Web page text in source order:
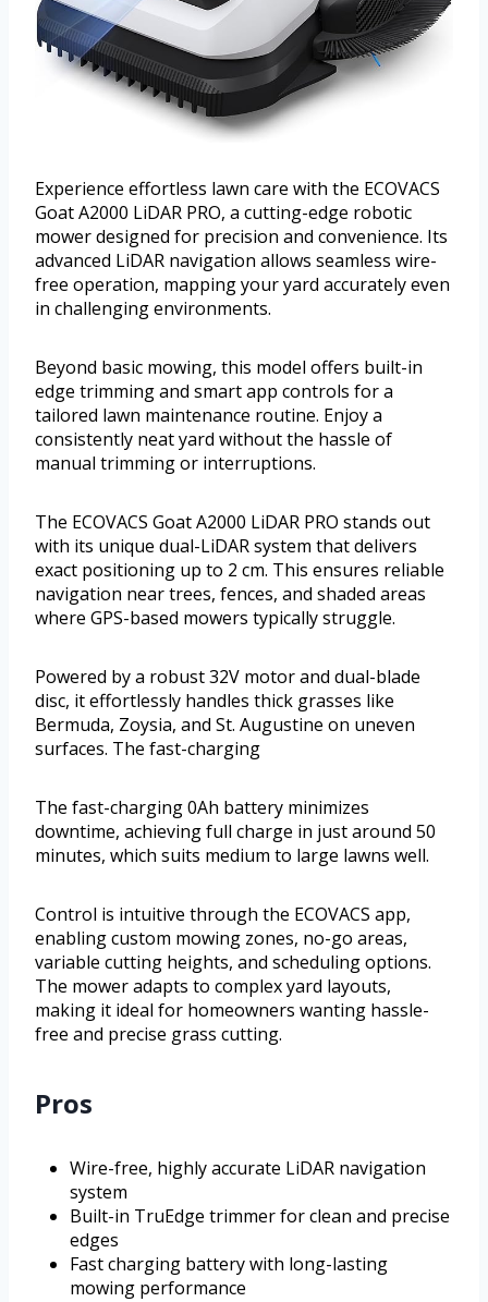
Experience effortless lawn care with the ECOVACS
Goat A2000 LiDAR PRO, a cutting-edge robotic
mower designed for precision and convenience. Its
advanced LiDAR navigation allows seamless wire-
free operation, mapping your yard accurately even
in challenging environments.
Beyond basic mowing, this model offers built-in
edge trimming and smart app controls for a
tailored lawn maintenance routine. Enjoy a
consistently neat yard without the hassle of
manual trimming or interruptions.
The ECOVACS Goat A2000 LiDAR PRO stands out
with its unique dual-LiDAR system that delivers
exact positioning up to 2 cm. This ensures reliable
navigation near trees, fences, and shaded areas
where GPS-based mowers typically struggle.
Powered by a robust 32V motor and dual-blade
disc, it effortlessly handles thick grasses like
Bermuda, Zoysia, and St. Augustine on uneven
surfaces. The fast-charging
The fast-charging 0Ah battery minimizes
downtime, achieving full charge in just around 50
minutes, which suits medium to large lawns well.
Control is intuitive through the ECOVACS app,
enabling custom mowing zones, no-go areas,
variable cutting heights, and scheduling options.
The mower adapts to complex yard layouts,
making it ideal for homeowners wanting hassle-
free and precise grass cutting.
Pros
Wire-free, highly accurate LiDAR navigation
system
Built-in TruEdge trimmer for clean and precise
edges
Fast charging battery with long-lasting
mowing performance